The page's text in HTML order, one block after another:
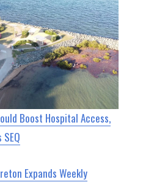
Boost Hospital Access,
Expands Weekly